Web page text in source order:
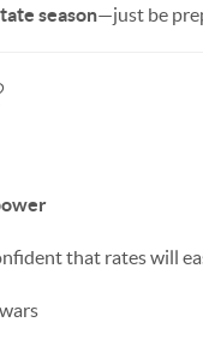
season—just be
that rates will